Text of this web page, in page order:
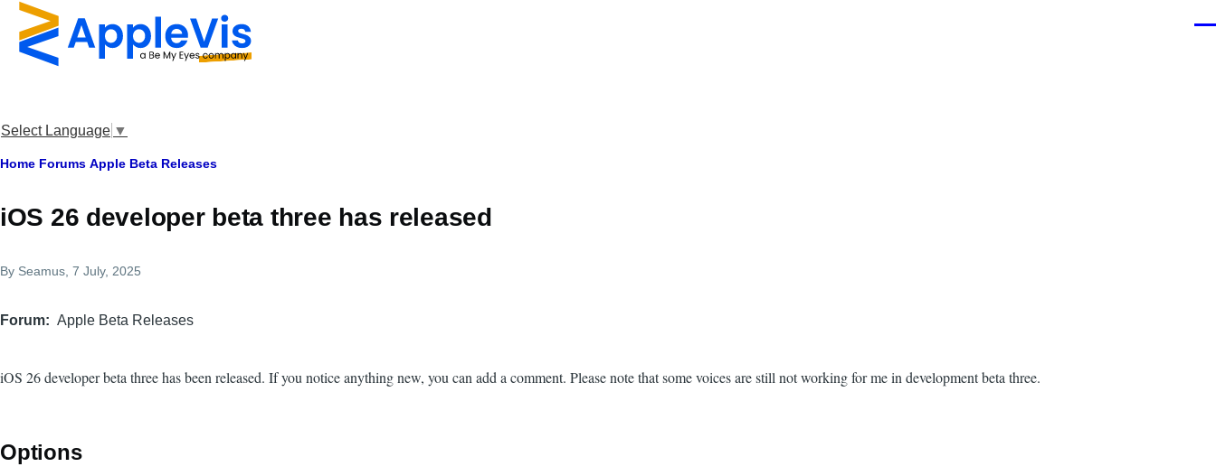
Skip to main content
Select Language ▼
Breadcrumb
Home Forums Apple Beta Releases
iOS 26 developer beta three has released
By Seamus, 7 July, 2025
Forum Apple Beta Releases
iOS 26 developer beta three has been released. If you notice anything new, you can add a comment. Please note that some voices are still not working for me in development beta three.
Options